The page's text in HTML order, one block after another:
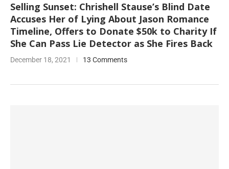
Selling Sunset: Chrishell Stause’s Blind Date
Accuses Her of Lying About Jason Romance
Timeline, Offers to Donate $50k to Charity If
She Can Pass Lie Detector as She Fires Back
December 18, 2021 13 Comments